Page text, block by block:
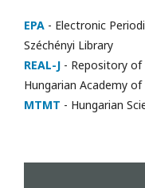
EPA - Electronic
Széchényi Library
REAL-J - Repository
Hungarian Academy of
MTMT - Hungarian